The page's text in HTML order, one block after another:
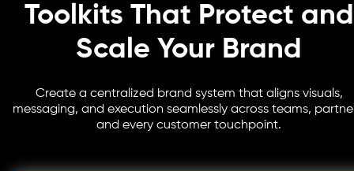
Toolkits That Protect and
Scale Your Brand
Create a centralized brand system that aligns visuals,
messaging, and execution seamlessly across teams,
and every customer touchpoint.